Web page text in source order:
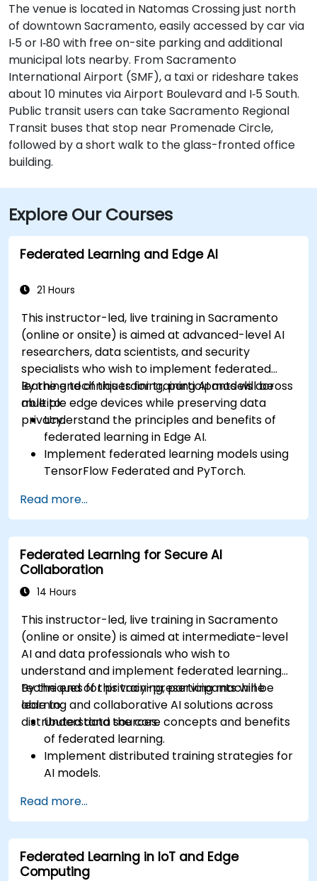
The venue is located in Natomas Crossing just north
of downtown Sacramento, easily accessed by car via
I‑5 or I‑80 with free on-site parking and additional
municipal lots nearby. From Sacramento
International Airport (SMF), a taxi or rideshare takes
about 10 minutes via Airport Boulevard and I‑5 South.
Public transit users can take Sacramento Regional
Transit buses that stop near Promenade Circle,
followed by a short walk to the glass-fronted office
building.
Explore Our Courses
Federated Learning and Edge AI
21 Hours
This instructor-led, live training in Sacramento
(online or onsite) is aimed at advanced-level AI
researchers, data scientists, and security
specialists who wish to implement federated
learning techniques for training AI models across
multiple edge devices while preserving data
privacy.
By the end of this training, participants will be
able to:
Understand the principles and benefits of
federated learning in Edge AI.
Implement federated learning models using
TensorFlow Federated and PyTorch.
devices.
Address data privacy and security
challenges in federated learning.
Deploy and monitor federated learning
systems in real-world applications.
Read more...
Federated Learning for Secure AI
Collaboration
14 Hours
This instructor-led, live training in Sacramento
(online or onsite) is aimed at intermediate-level
AI and data professionals who wish to
understand and implement federated learning
techniques for privacy-preserving machine
learning and collaborative AI solutions across
distributed data sources.
By the end of this training, participants will be
able to:
Understand the core concepts and benefits
of federated learning.
Implement distributed training strategies for
AI models.
secure data-sensitive collaborations.
Explore case studies and practical examples
of federated learning in healthcare and
finance.
Read more...
Federated Learning in IoT and Edge
Computing